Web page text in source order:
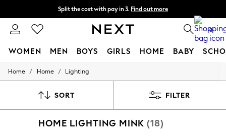
Split the cost with pay in 3. Find out more
Next day delivery - order by 11pm. 0
WOMEN MEN BOYS GIRLS HOME BABY
For You
New In & Trending
Top Picks
Home / Home / Lighting
SORT FILTER
HOME LIGHTING MINK (18)